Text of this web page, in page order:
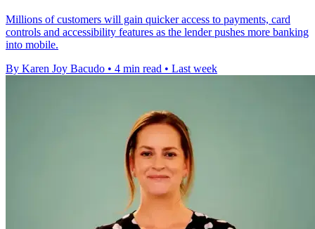
Millions of customers will gain quicker access to payments, card
controls and accessibility features as the lender pushes more banking
into mobile.
By Karen Joy Bacudo • 4 min read • Last week